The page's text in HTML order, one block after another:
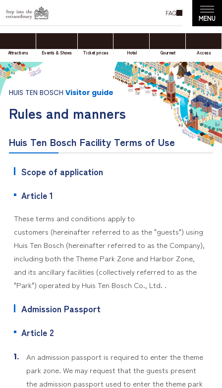
FAQ
Attractions Events & Shows Ticket prices Hotel Gourmet Access
HUIS TEN BOSCH Visitor guide
Rules and manners
Huis Ten Bosch Facility Terms of Use
Scope of application
Article 1
These terms and conditions apply to
customers (hereinafter referred to as the "guests") using
Huis Ten Bosch (hereinafter referred to as the Company),
including both the Theme Park Zone and Harbor Zone,
and its ancillary facilities (collectively referred to as the
"Park") operated by Huis Ten Bosch Co., Ltd. .
Admission Passport
Article 2
An admission passport is required to enter the theme
park zone. We may request that the guests present
the admission passport used to enter the theme park